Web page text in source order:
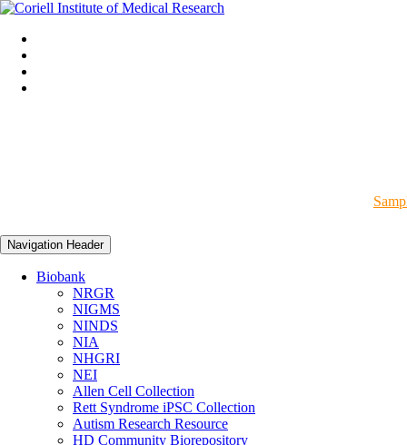
Navigation Header
Biobank
NRGR
NIGMS
NINDS
NIA
NHGRI
NEI
Allen Cell Collection
Rett Syndrome iPSC Collection
Autism Research Resource
HD Community Biorepository